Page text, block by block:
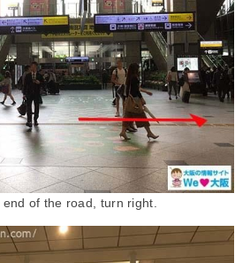
of the road, turn right.